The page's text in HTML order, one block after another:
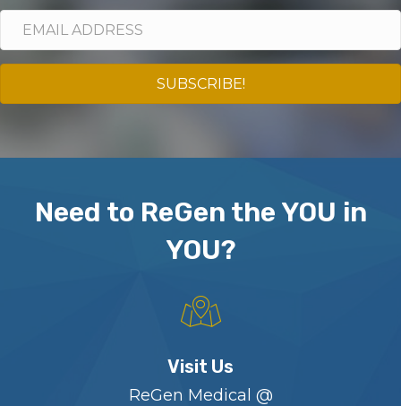
SUBSCRIBE!
Need to ReGen the YOU in
YOU?
Visit Us
ReGen Medical @